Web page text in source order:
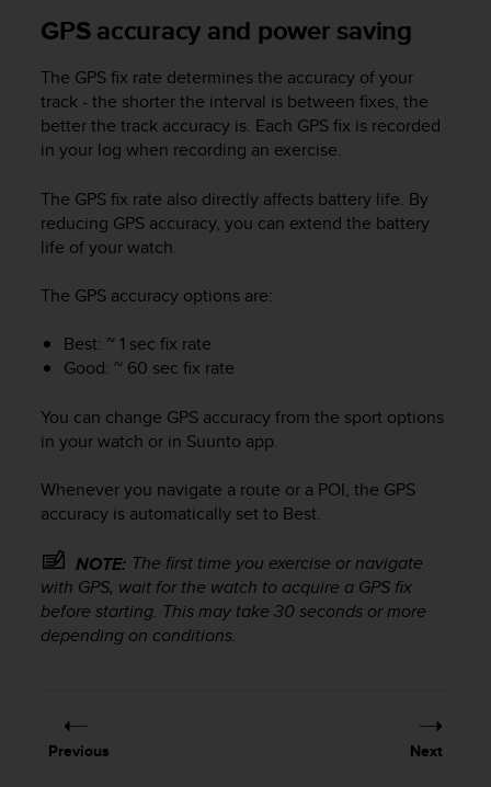
GPS accuracy and power saving
The GPS fix rate determines the accuracy of your
track - the shorter the interval is between fixes, the
better the track accuracy is. Each GPS fix is recorded
in your log when recording an exercise.
The GPS fix rate also directly affects battery life. By
reducing GPS accuracy, you can extend the battery
life of your watch.
The GPS accuracy options are:
Best: ~ 1 sec fix rate
Good: ~ 60 sec fix rate
You can change GPS accuracy from the sport options
in your watch or in Suunto app.
Whenever you navigate a route or a POI, the GPS
accuracy is automatically set to Best.
NOTE: The first time you exercise or navigate
with GPS, wait for the watch to acquire a GPS fix
before starting. This may take 30 seconds or more
depending on conditions.
Previous Next